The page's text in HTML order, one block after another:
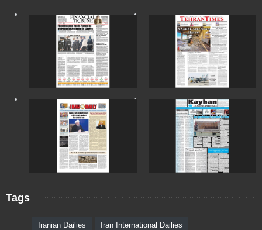
Tags
Iranian Dailies Iran International Dailies